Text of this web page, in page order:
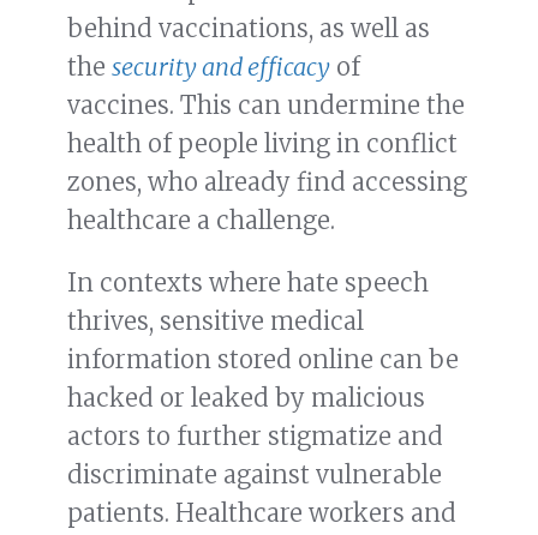
behind vaccinations, as well as
the security and efficacy of
vaccines. This can undermine the
health of people living in conflict
zones, who already find accessing
healthcare a challenge.
In contexts where hate speech
thrives, sensitive medical
information stored online can be
hacked or leaked by malicious
actors to further stigmatize and
discriminate against vulnerable
patients. Healthcare workers and